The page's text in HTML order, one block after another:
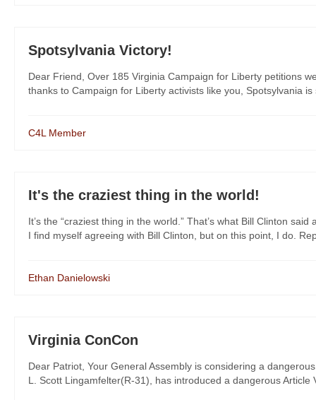
Spotsylvania Victory!
Dear Friend, Over 185 Virginia Campaign for Liberty petitions
thanks to Campaign for Liberty activists like you, Spotsylvania
C4L Member
It's the craziest thing in the world!
It’s the “craziest thing in the world.” That’s what Bill Clinton
I find myself agreeing with Bill Clinton, but on this point, I do.
Ethan Danielowski
Virginia ConCon
Dear Patriot, Your General Assembly is considering a
L. Scott Lingamfelter(R-31), has introduced a dangerous